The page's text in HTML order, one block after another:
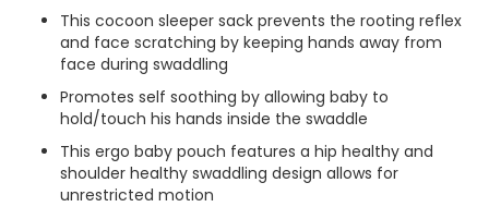
This cocoon sleeper sack prevents the rooting reflex
and face scratching by keeping hands away from
face during swaddling
Promotes self soothing by allowing baby to
hold/touch his hands inside the swaddle
This ergo baby pouch features a hip healthy and
shoulder healthy swaddling design allows for
unrestricted motion